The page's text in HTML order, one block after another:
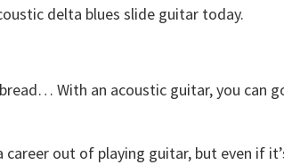
delta blues slide guitar today.
With an acoustic guitar, you can
out of playing guitar, but even if